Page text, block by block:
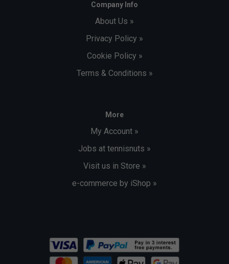
Company Info
About Us »
Privacy Policy »
Cookie Policy »
Terms & Conditions »
More
My Account »
Jobs at tennisnuts »
Visit us in Store »
e-commerce by iShop »